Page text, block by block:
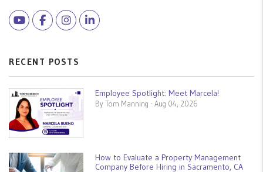
YoutubeFacebookInstagramLinked In
RECENT POSTS
Employee Spotlight: Meet Marcela!
By Tom Manning - Aug 04, 2026
How to Evaluate a Property Management
Company Before Hiring in Sacramento, CA